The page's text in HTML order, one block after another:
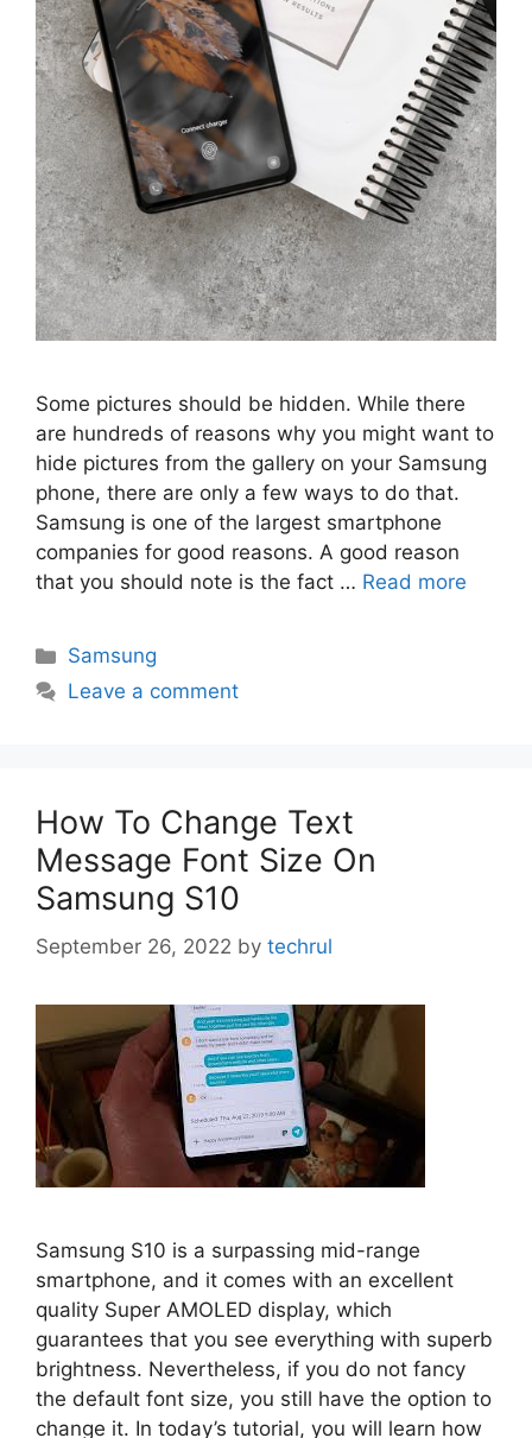
Some pictures should be hidden. While there
are hundreds of reasons why you might want to
hide pictures from the gallery on your Samsung
phone, there are only a few ways to do that.
Samsung is one of the largest smartphone
companies for good reasons. A good reason
that you should note is the fact … Read more
Categories
Samsung
Leave a comment
How To Change Text
Message Font Size On
Samsung S10
September 26, 2022 by techrul
Samsung S10 is a surpassing mid-range
smartphone, and it comes with an excellent
quality Super AMOLED display, which
guarantees that you see everything with superb
brightness. Nevertheless, if you do not fancy
the default font size, you still have the option to
change it. In today’s tutorial, you will learn how